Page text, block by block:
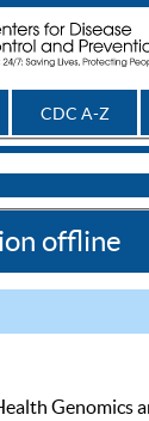
CDC A-Z
offline
Genomics